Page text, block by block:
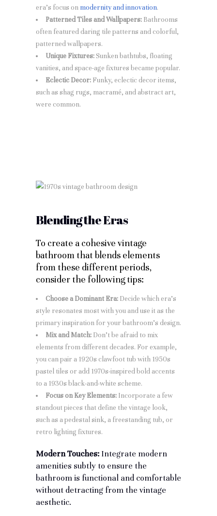
era’s focus on modernity and innovation.
Patterned Tiles and Wallpapers: Bathrooms
often featured daring tile patterns and colorful,
patterned wallpapers.
Unique Fixtures:Sunken bathtubs, floating
vanities, and space-age fixtures became popular.
Eclectic Decor: Funky, eclectic decor items,
such as shag rugs, macramé, and abstract art,
were common.
Blending the Eras
To create a cohesive vintage
bathroom that blends elements
from these different periods,
consider the following tips:
Choose a Dominant Era: Decide which era’s
style resonates most with you and use it as the
primary inspiration for your bathroom’s design.
Mix and Match: Don’t be afraid to mix
elements from different decades. For example,
you can pair a 1920s clawfoot tub with 1950s
pastel tiles or add 1970s-inspired bold accents
to a 1930s black-and-white scheme.
Focus on Key Elements: Incorporate a few
standout pieces that define the vintage look,
such as a pedestal sink, a freestanding tub, or
retro lighting fixtures.
Modern Touches: Integrate modern
amenities subtly to ensure the
bathroom is functional and comfortable
without detracting from the vintage
aesthetic.